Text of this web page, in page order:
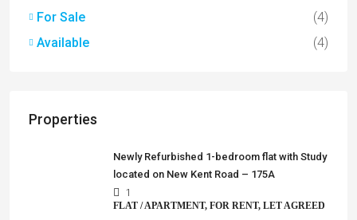
For Sale
(4)
Available
(4)
Properties
Newly Refurbished 1-bedroom flat with Study
located on New Kent Road – 175A
1
FLAT / APARTMENT, FOR RENT, LET AGREED